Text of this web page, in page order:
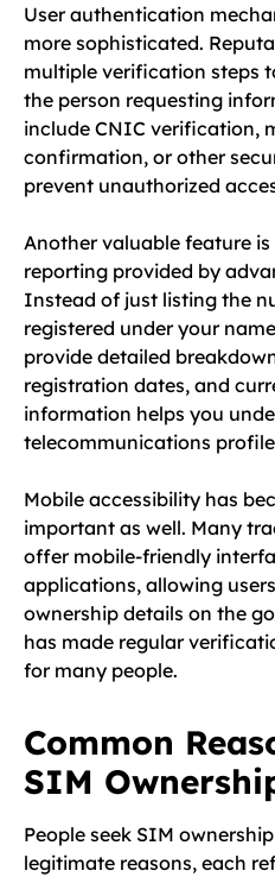
User authentication
more sophisticated.
multiple verification steps
the person requesting
include CNIC verification,
confirmation, or other
prevent unauthorized
Another valuable feature
reporting provided by
Instead of just listing the
registered under your
provide detailed
registration dates, and
information helps you
telecommunications
Mobile accessibility has
important as well. Many
offer mobile-friendly
applications, allowing
ownership details on the
has made regular
for many people.
Common
SIM
People seek SIM
legitimate reasons, each